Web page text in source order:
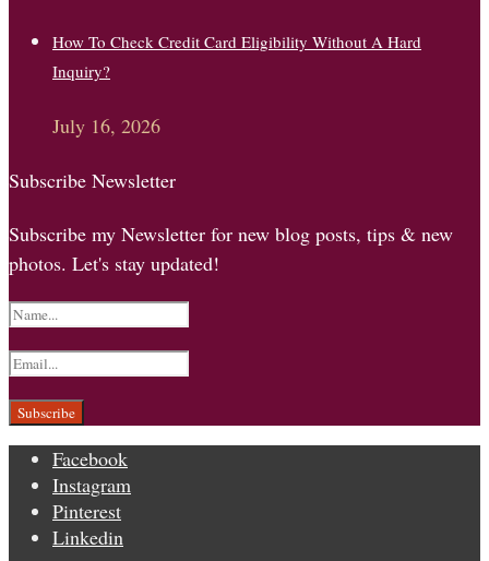
How To Check Credit Card Eligibility Without A Hard
Inquiry?
July 16, 2026
Subscribe Newsletter
Subscribe my Newsletter for new blog posts, tips & new
photos. Let's stay updated!
Facebook
Instagram
Pinterest
Linkedin